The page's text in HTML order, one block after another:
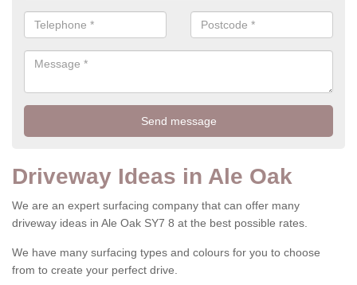
Driveway Ideas in Ale Oak
We are an expert surfacing company that can offer many
driveway ideas in Ale Oak SY7 8 at the best possible rates.
We have many surfacing types and colours for you to choose
from to create your perfect drive.